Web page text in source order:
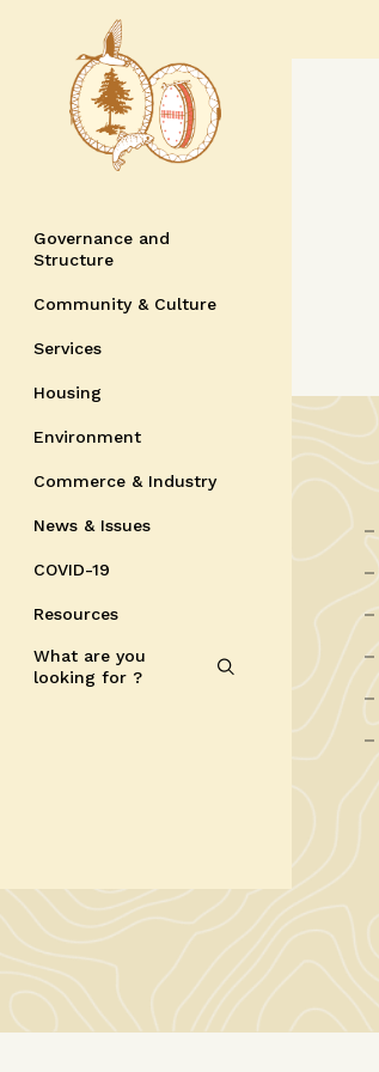
Governance and
Structure
Community & Culture
Services
Housing
Environment
Commerce & Industry
News & Issues
COVID-19
Resources
What are you
looking for ?